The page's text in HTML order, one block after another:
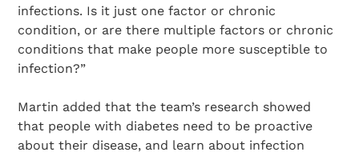
infections. Is it just one factor or chronic
condition, or are there multiple factors or chronic
conditions that make people more susceptible to
infection?”
Martin added that the team’s research showed
that people with diabetes need to be proactive
about their disease, and learn about infection